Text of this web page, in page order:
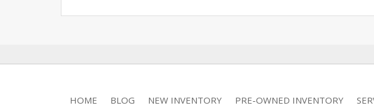
HOME BLOG NEW INVENTORY PRE-OWNED INVENTORY